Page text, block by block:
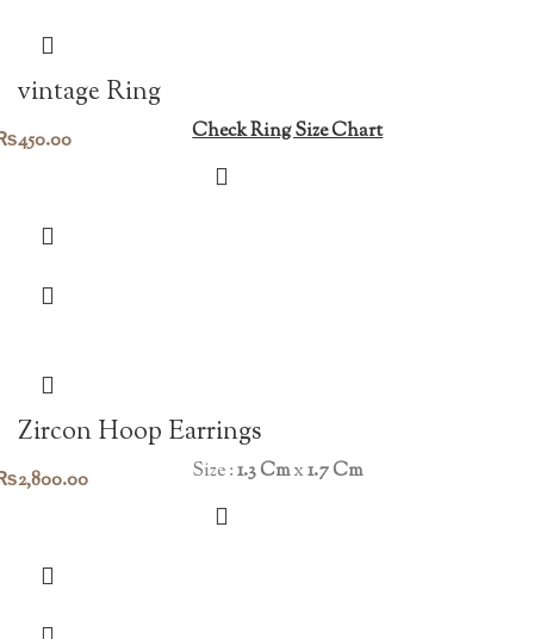
vintage Ring
450.00 Check Ring Size Chart
Zircon Hoop Earrings
2,800.00 Size :1.3 Cmx1.7 Cm